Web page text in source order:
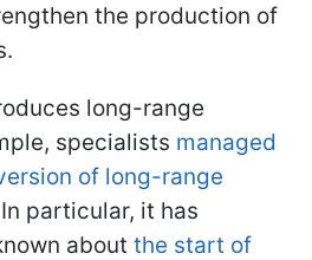
the production of
long-range
specialists managed
of long-range
particular, it has
about the start of